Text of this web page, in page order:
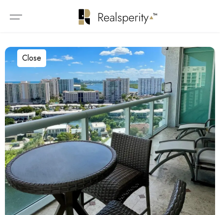
Close